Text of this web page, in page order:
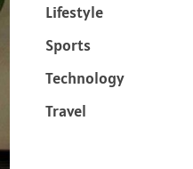
Lifestyle
Sports
Technology
Travel